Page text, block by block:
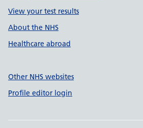
View your test results
About the NHS
Healthcare abroad
Other NHS websites
Profile editor login